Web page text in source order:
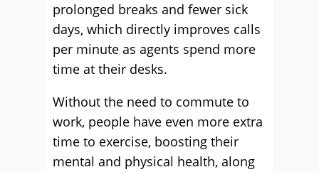
prolonged breaks and fewer sick
days, which directly improves calls
per minute as agents spend more
time at their desks.
Without the need to commute to
work, people have even more extra
time to exercise, boosting their
mental and physical health, along